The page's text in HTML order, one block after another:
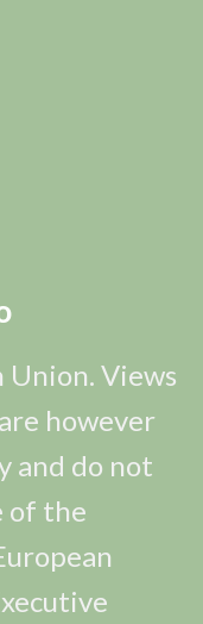
Union. Views
however
and do not
of the